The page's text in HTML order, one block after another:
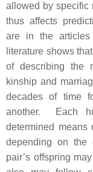
allowed by specific
thus affects
are in the
literature shows
of describing the
kinship and
decades of time
another. Each
determined means
depending on the
pair’s offspring